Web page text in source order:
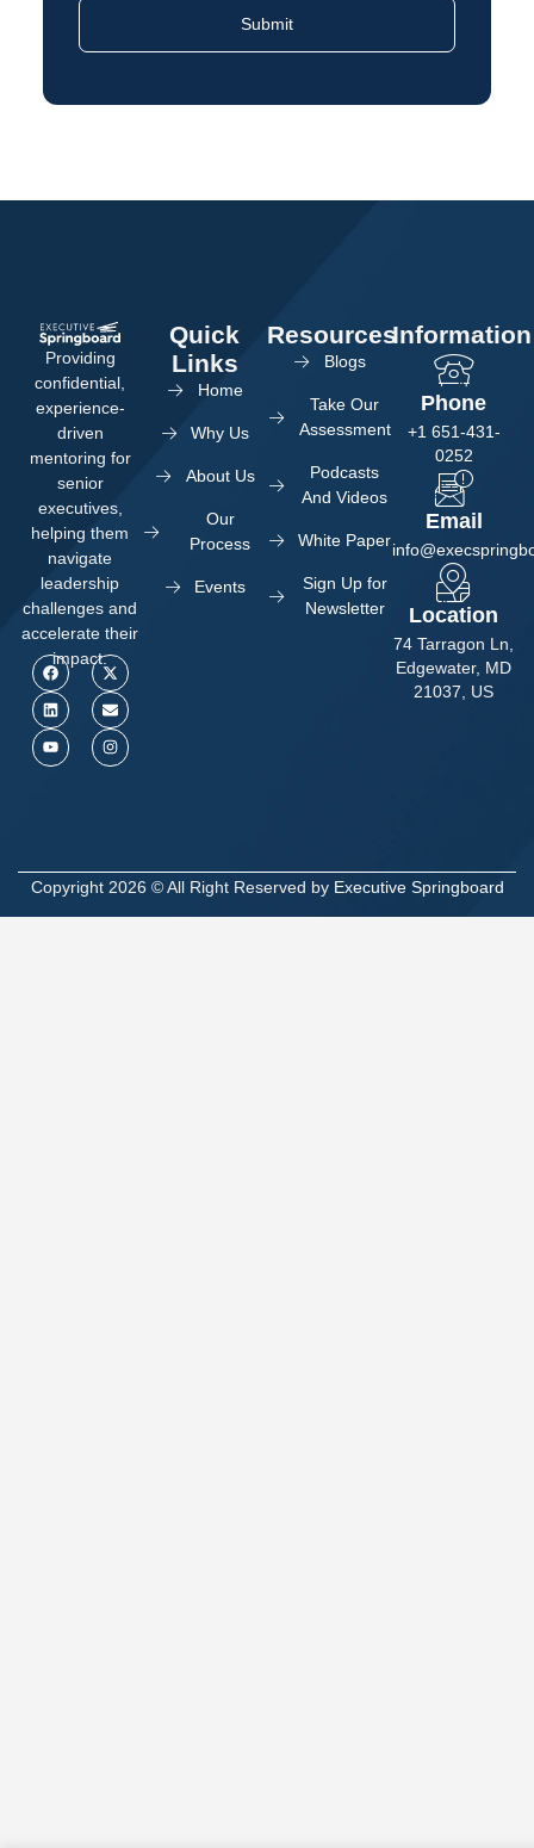
Providing
confidential,
experience-
driven
mentoring for
senior
executives,
helping them
navigate
leadership
challenges and
accelerate their
impact.
Quick
Links
Home
Why Us
About Us
Our
Process
Events
Resources
Blogs
Take Our
Assessment
Podcasts
And Videos
White Paper
Sign Up for
Newsletter
Information
Phone
+1 651-431-
0252
Email
Location
74 Tarragon Ln,
Edgewater, MD
21037, US
Copyright 2026 © All Right Reserved by Executive Springboard